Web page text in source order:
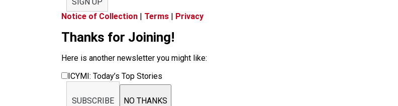
Notice of Collection | Terms | Privacy
Thanks for Joining!
Here is another newsletter you might like:
ICYMI: Today’s Top Stories
SUBSCRIBE NO THANKS